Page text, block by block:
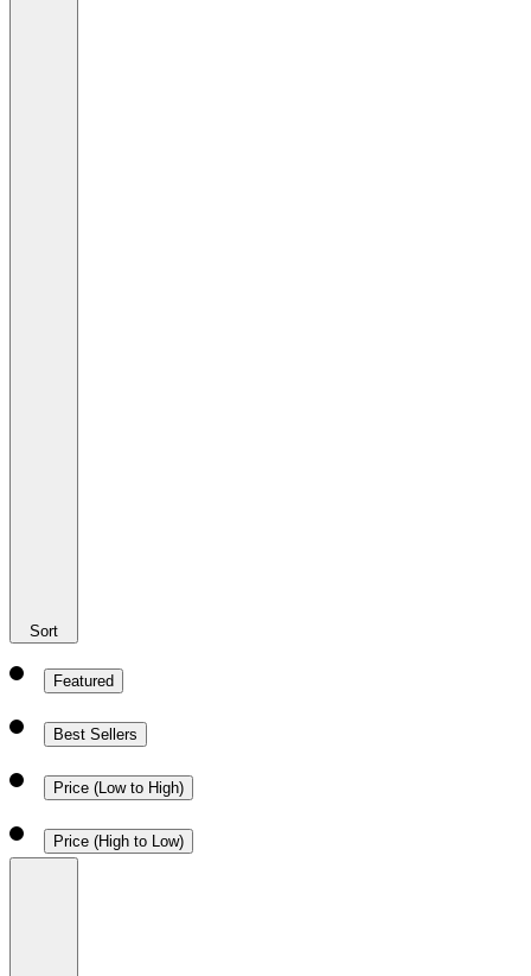
Sort
Featured
Best Sellers
Price (Low to High)
Price (High to Low)